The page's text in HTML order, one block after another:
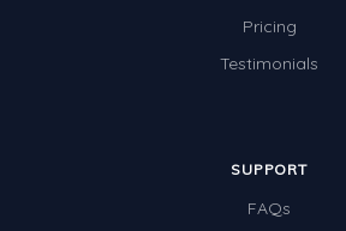
Pricing
Testimonials
SUPPORT
FAQs